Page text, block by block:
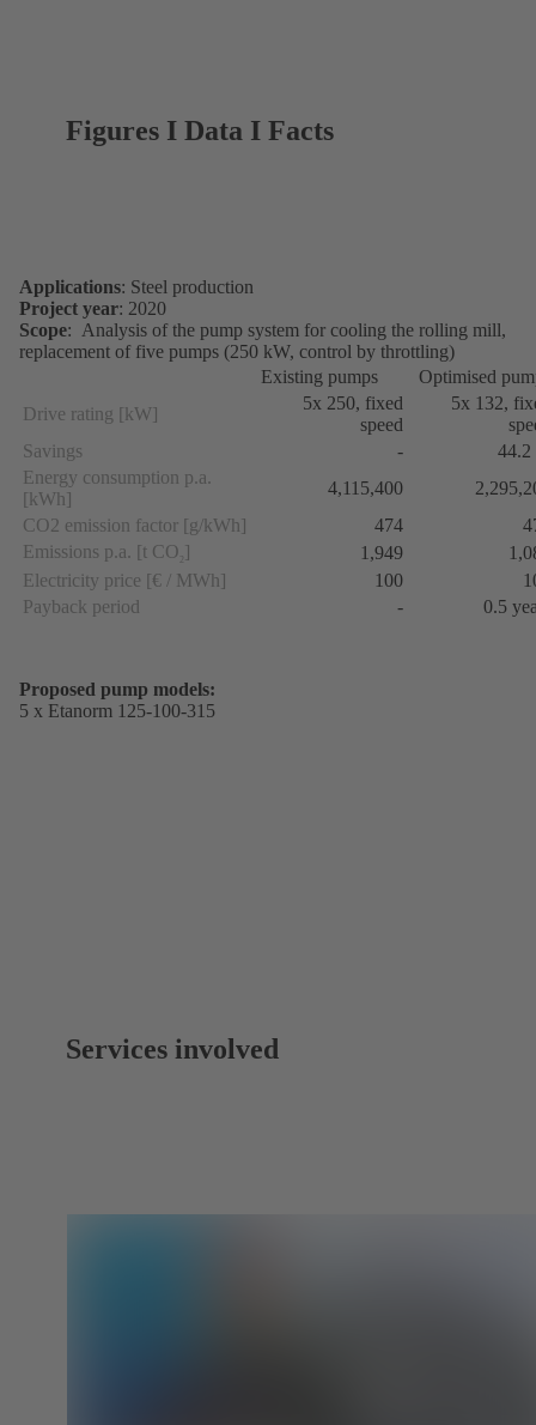
Figures I Data I Facts
Applications: Steel production
Project year: 2020
Scope: Analysis of the pump system for cooling the rolling mill,
replacement of five pumps (250 kW, control by throttling)
Existing pumps
Optimised
Drive rating [kW]
5x 250, fixed
speed
5x 132,
Savings
-
44.2
Energy consumption p.a.
[kWh]
4,115,400
CO2 emission factor [g/kWh]
474
Emissions p.a. [t CO ] 1,949
Electricity price [€ / MWh]
100
Payback period
- 0.5
Proposed pump models:
5 x Etanorm 125-100-315
Services involved